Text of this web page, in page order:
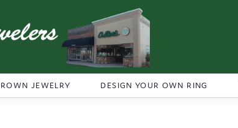
JEWELRY DESIGN YOUR OWN RING